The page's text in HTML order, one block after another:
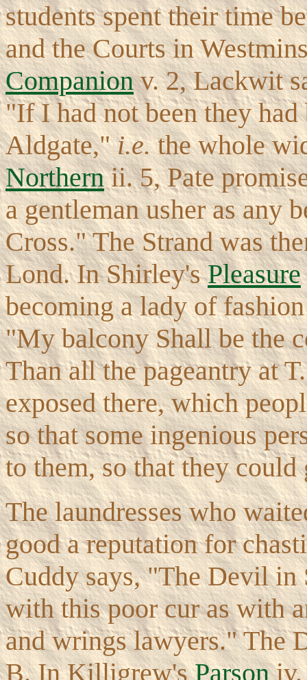
students spent their time
and the Courts in
Companionv. 2, Lackwit
"If I had not been they had
Aldgate,"i.e.the whole
Northernii. 5, Pate
a gentleman usher as any
Cross." The Strand was
Lond. In Shirley'sPleasure
becoming a lady of
"My balcony Shall be the
Than all the pageantry at
exposed there, which
so that some ingenious
to them, so that they could
The laundresses who
good a reputation for
Cuddy says, "The Devil in
with this poor cur as with
and wrings lawyers." The
B. In Killigrew'sParsoniv.